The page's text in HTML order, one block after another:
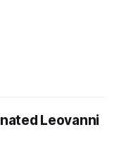
Leovanni